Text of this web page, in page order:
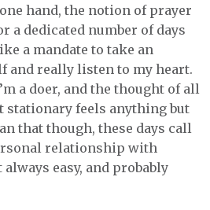
hand, the notion of prayer
a dedicated number of days
a mandate to take an
and really listen to my heart.
a doer, and the thought of all
stationary feels anything but
that though, these days call
relationship with
easy, and probably